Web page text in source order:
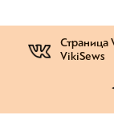
Страница
VikiSews